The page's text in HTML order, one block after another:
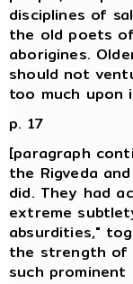
disciplines of
the old poets
aborigines.
should not
too much
p. 17
[paragraph
the Rigveda
did. They had
extreme
absurdities,"
the strength of
such prominent